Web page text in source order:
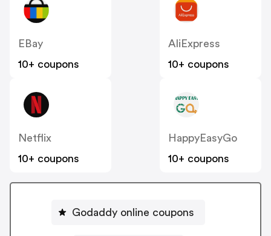
EBay
10+ coupons
AliExpress
10+ coupons
Netflix
10+ coupons
HappyEasyGo
10+ coupons
Godaddy online coupons